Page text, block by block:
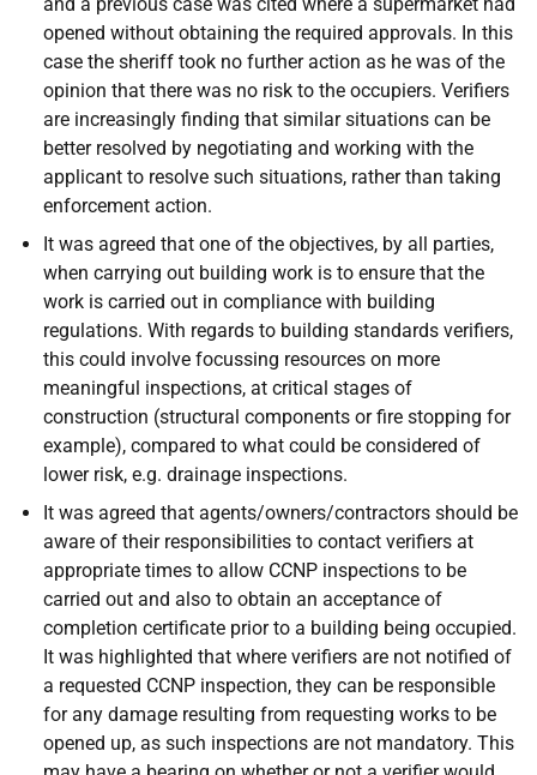
opened without obtaining the required approvals. In this
case the sheriff took no further action as he was of the
opinion that there was no risk to the occupiers. Verifiers
are increasingly finding that similar situations can be
better resolved by negotiating and working with the
applicant to resolve such situations, rather than taking
enforcement action.
It was agreed that one of the objectives, by all parties,
when carrying out building work is to ensure that the
work is carried out in compliance with building
regulations. With regards to building standards verifiers,
this could involve focussing resources on more
meaningful inspections, at critical stages of
construction (structural components or fire stopping for
example), compared to what could be considered of
lower risk, e.g. drainage inspections.
It was agreed that agents/owners/contractors should be
aware of their responsibilities to contact verifiers at
appropriate times to allow CCNP inspections to be
carried out and also to obtain an acceptance of
completion certificate prior to a building being occupied.
It was highlighted that where verifiers are not notified of
a requested CCNP inspection, they can be responsible
for any damage resulting from requesting works to be
opened up, as such inspections are not mandatory. This